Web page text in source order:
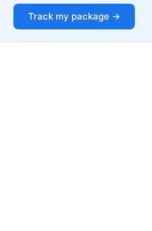
Track my package →